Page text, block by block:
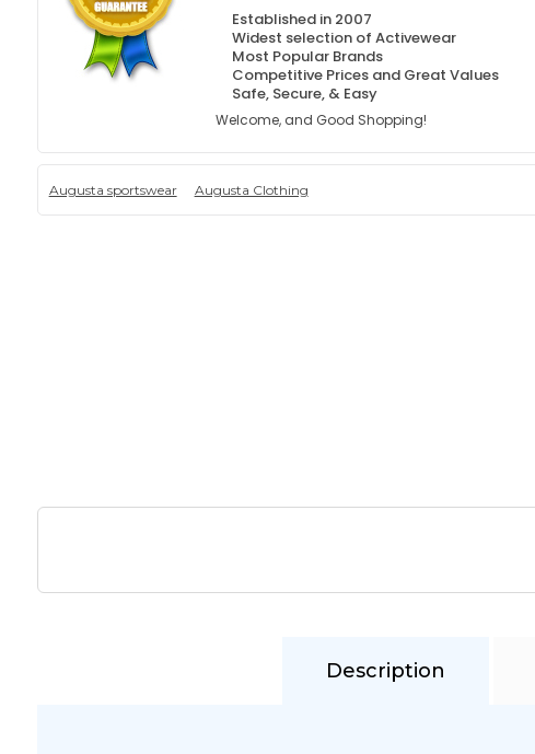
Established in 2007
Widest selection of Activewear
Most Popular Brands
Competitive Prices and Great Values
Safe, Secure, & Easy
Welcome, and Good Shopping!
Augusta sportswear Augusta Clothing
Description